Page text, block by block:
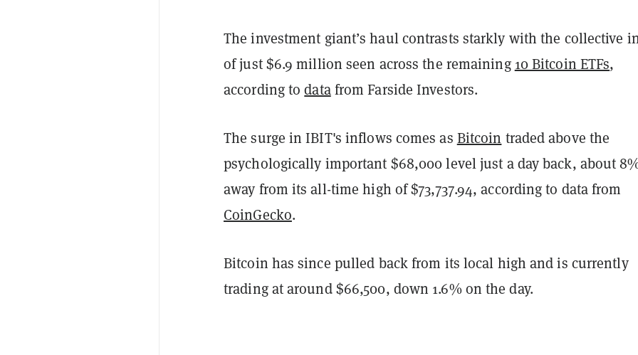
The investment giant’s haul contrasts starkly with the collective
of just $6.9 million seen across the remaining 10 Bitcoin ETFs,
according todatafrom Farside Investors.
The surge in IBIT's inflows comes as Bitcoin traded above the
psychologically important $68,000 level just a day back, about
away from its all-time high of $73,737.94, according to data from
CoinGecko.
Bitcoin has since pulled back from its local high and is currently
trading at around $66,500, down 1.6% on the day.